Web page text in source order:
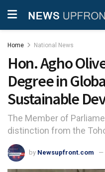
Home National News
Hon. Agho
Degree in
Sustainable
The Member of
distinction from the
by Newsupfront.com